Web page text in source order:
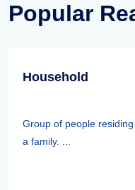
Popular
Household
Group of people
a family. ...